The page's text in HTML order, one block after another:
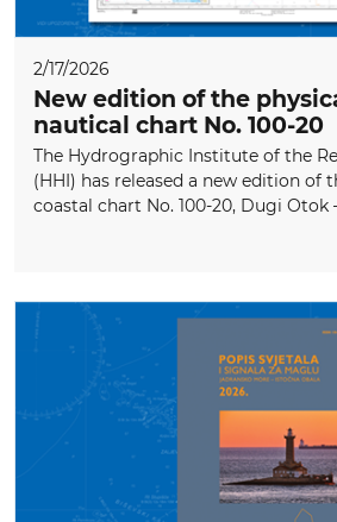
2/17/2026
New edition of the
nautical chart No. 100-20
The Hydrographic Institute of the
(HHI) has released a new edition of
coastal chart No. 100-20, Dugi Otok